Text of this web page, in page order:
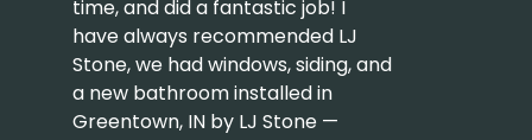
time, and did a fantastic job! I
have always recommended LJ
Stone, we had windows, siding, and
a new bathroom installed in
Greentown, IN by LJ Stone —